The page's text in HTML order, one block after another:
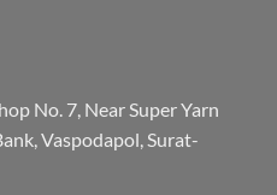
No. 7, Near Super Yarn
Vaspodapol, Surat-